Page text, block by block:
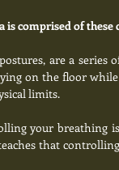
is comprised of these
are a
on the floor
limits.
your breathing
that